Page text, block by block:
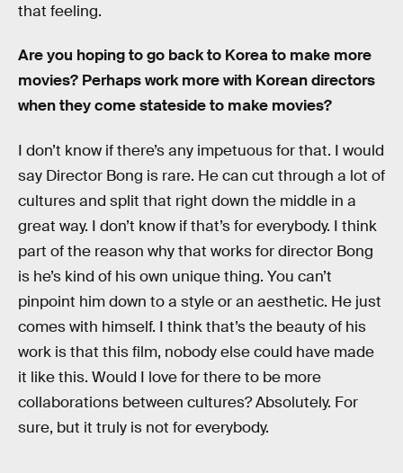
that feeling.
Are you hoping to go back to Korea to make more
movies? Perhaps work more with Korean directors
when they come stateside to make movies?
I don’t know if there’s any impetuous for that. I would
say Director Bong is rare. He can cut through a lot of
cultures and split that right down the middle in a
great way. I don’t know if that’s for everybody. I think
part of the reason why that works for director Bong
is he’s kind of his own unique thing. You can’t
pinpoint him down to a style or an aesthetic. He just
comes with himself. I think that’s the beauty of his
work is that this film, nobody else could have made
it like this. Would I love for there to be more
collaborations between cultures? Absolutely. For
sure, but it truly is not for everybody.